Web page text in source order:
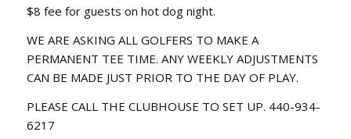
$8 fee for guests on hot dog night.
WE ARE ASKING ALL GOLFERS TO MAKE A
PERMANENT TEE TIME. ANY WEEKLY ADJUSTMENTS
CAN BE MADE JUST PRIOR TO THE DAY OF PLAY.
PLEASE CALL THE CLUBHOUSE TO SET UP. 440-934-
6217